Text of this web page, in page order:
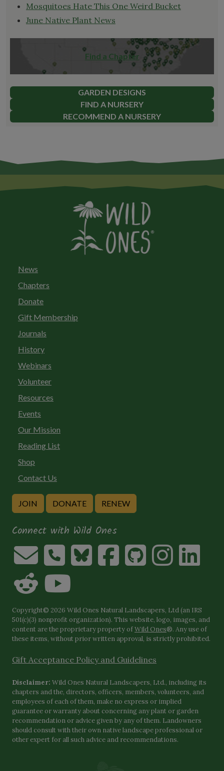
Mosquitoes Hate This One Weird Bucket
June Native Plant News
Find a Chapter
GARDEN DESIGNS
FIND A NURSERY
RECOMMEND A NURSERY
News
Chapters
Donate
Gift Membership
Journals
History
Webinars
Volunteer
Resources
Events
Our Mission
Reading List
Shop
Contact Us
JOIN DONATE RENEW
Connect with Wild Ones
Copyright© 2026 Wild Ones Natural Landscapers, Ltd (an IRS
501(c)(3) nonprofit organization). This website, logo, images, and
content are the proprietary property ofWild Ones®. Any use of
these items, without prior written approval, is strictly prohibited.
Gift Acceptance Policy and Guidelines
Disclaimer: Wild Ones Natural Landscapers, Ltd., including its
chapters and the, directors, officers, members, volunteers, and
employees of each of them, make no express or implied
guarantee or warranty about concerning any plant or garden
recommendation or advice given by any of them. Landowners
should consult with their own native landscape professional or
other expert for all such advice and recommendations.